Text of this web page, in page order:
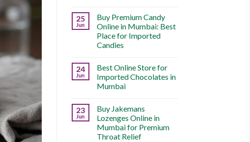
25
Jun
Buy Premium Candy
Online in Mumbai: Best
Place for Imported
Candies
24
Jun
Best Online Store for
Imported Chocolates in
Mumbai
23
Jun
Buy Jakemans
Lozenges Online in
Mumbai for Premium
Throat Relief